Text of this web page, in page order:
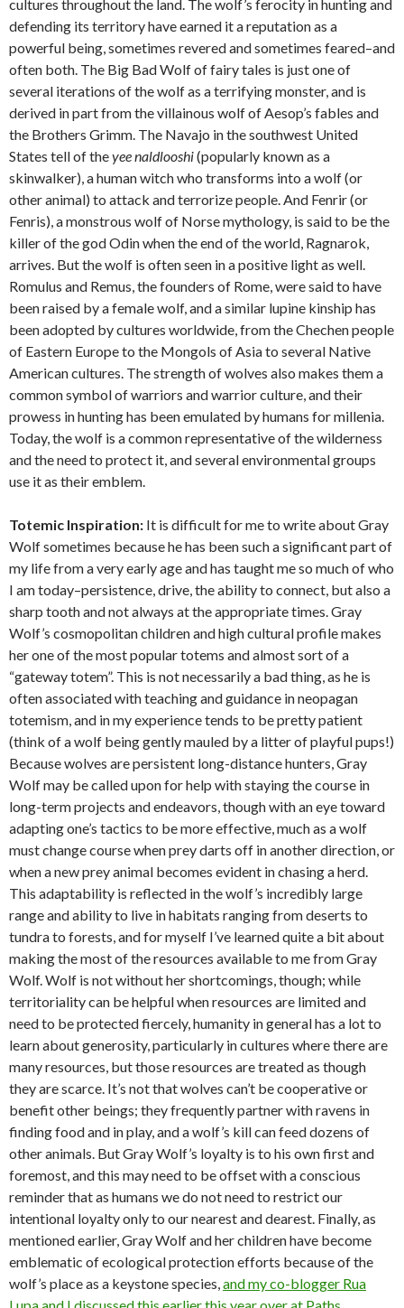
cultures throughout the land. The wolf’s ferocity in hunting and
defending its territory have earned it a reputation as a
powerful being, sometimes revered and sometimes feared–and
often both. The Big Bad Wolf of fairy tales is just one of
several iterations of the wolf as a terrifying monster, and is
derived in part from the villainous wolf of Aesop’s fables and
the Brothers Grimm. The Navajo in the southwest United
States tell of theyee naldlooshi(popularly known as a
skinwalker), a human witch who transforms into a wolf (or
other animal) to attack and terrorize people. And Fenrir (or
Fenris), a monstrous wolf of Norse mythology, is said to be the
killer of the god Odin when the end of the world, Ragnarok,
arrives. But the wolf is often seen in a positive light as well.
Romulus and Remus, the founders of Rome, were said to have
been raised by a female wolf, and a similar lupine kinship has
been adopted by cultures worldwide, from the Chechen people
of Eastern Europe to the Mongols of Asia to several Native
American cultures. The strength of wolves also makes them a
common symbol of warriors and warrior culture, and their
prowess in hunting has been emulated by humans for millenia.
Today, the wolf is a common representative of the wilderness
and the need to protect it, and several environmental groups
use it as their emblem.
Totemic Inspiration: It is difficult for me to write about Gray
Wolf sometimes because he has been such a significant part of
my life from a very early age and has taught me so much of who
I am today–persistence, drive, the ability to connect, but also a
sharp tooth and not always at the appropriate times. Gray
Wolf’s cosmopolitan children and high cultural profile makes
her one of the most popular totems and almost sort of a
“gateway totem”. This is not necessarily a bad thing, as he is
often associated with teaching and guidance in neopagan
totemism, and in my experience tends to be pretty patient
(think of a wolf being gently mauled by a litter of playful pups!)
Because wolves are persistent long-distance hunters, Gray
Wolf may be called upon for help with staying the course in
long-term projects and endeavors, though with an eye toward
adapting one’s tactics to be more effective, much as a wolf
must change course when prey darts off in another direction, or
when a new prey animal becomes evident in chasing a herd.
This adaptability is reflected in the wolf’s incredibly large
range and ability to live in habitats ranging from deserts to
tundra to forests, and for myself I’ve learned quite a bit about
making the most of the resources available to me from Gray
Wolf. Wolf is not without her shortcomings, though; while
territoriality can be helpful when resources are limited and
need to be protected fiercely, humanity in general has a lot to
learn about generosity, particularly in cultures where there are
many resources, but those resources are treated as though
they are scarce. It’s not that wolves can’t be cooperative or
benefit other beings; they frequently partner with ravens in
finding food and in play, and a wolf’s kill can feed dozens of
other animals. But Gray Wolf’s loyalty is to his own first and
foremost, and this may need to be offset with a conscious
reminder that as humans we do not need to restrict our
intentional loyalty only to our nearest and dearest. Finally, as
mentioned earlier, Gray Wolf and her children have become
emblematic of ecological protection efforts because of the
wolf’s place as a keystone species,and my co-blogger Rua